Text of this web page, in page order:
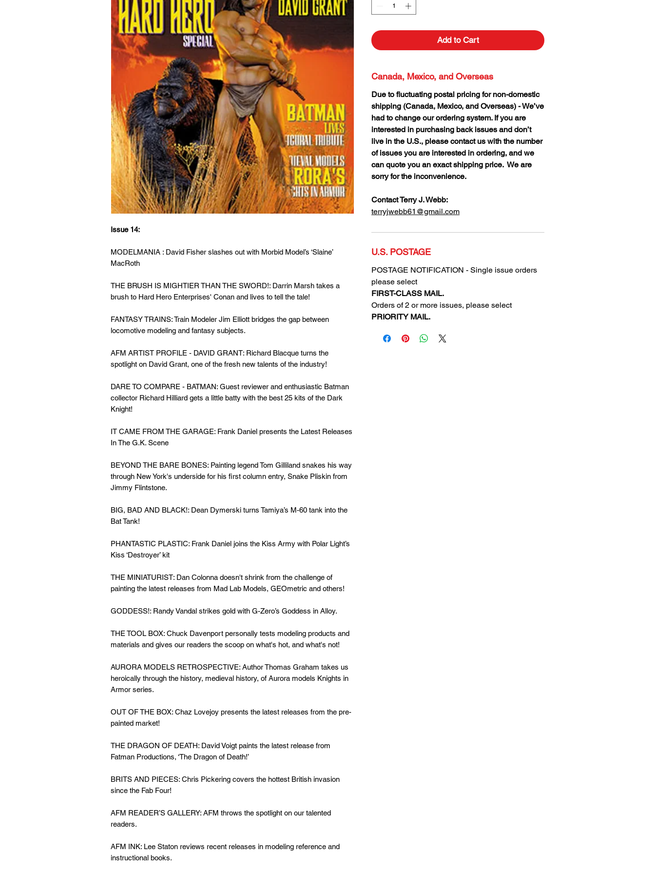
Issue 14:
MODELMANIA : David Fisher slashes out with Morbid Model’s ‘Slaine’
MacRoth
THE BRUSH IS MIGHTIER THAN THE SWORD!: Darrin Marsh takes a
brush to Hard Hero Enterprises' Conan and lives to tell the tale!
FANTASY TRAINS: Train Modeler Jim Elliott bridges the gap between
locomotive modeling and fantasy subjects.
AFM ARTIST PROFILE - DAVID GRANT: Richard Blacque turns the
spotlight on David Grant, one of the fresh new talents of the industry!
DARE TO COMPARE - BATMAN: Guest reviewer and enthusiastic Batman
collector Richard Hilliard gets a little batty with the best 25 kits of the Dark
Knight!
IT CAME FROM THE GARAGE: Frank Daniel presents the Latest Releases
In The G.K. Scene
BEYOND THE BARE BONES: Painting legend Tom Gilliland snakes his way
through New York's underside for his first column entry, Snake Pliskin from
Jimmy Flintstone.
BIG, BAD AND BLACK!: Dean Dymerski turns Tamiya’s M-60 tank into the
Bat Tank!
PHANTASTIC PLASTIC: Frank Daniel joins the Kiss Army with Polar Light’s
Kiss ‘Destroyer’ kit
THE MINIATURIST: Dan Colonna doesn't shrink from the challenge of
painting the latest releases from Mad Lab Models, GEOmetric and others!
GODDESS!: Randy Vandal strikes gold with G-Zero’s Goddess in Alloy.
THE TOOL BOX: Chuck Davenport personally tests modeling products and
materials and gives our readers the scoop on what's hot, and what's not!
AURORA MODELS RETROSPECTIVE: Author Thomas Graham takes us
heroically through the history, medieval history, of Aurora models Knights in
Armor series.
OUT OF THE BOX: Chaz Lovejoy presents the latest releases from the pre-
painted market!
THE DRAGON OF DEATH: David Voigt paints the latest release from
Fatman Productions, ‘The Dragon of Death!’
BRITS AND PIECES: Chris Pickering covers the hottest British invasion
since the Fab Four!
AFM READER’S GALLERY: AFM throws the spotlight on our talented
readers.
AFM INK: Lee Staton reviews recent releases in modeling reference and
instructional books.
Add to Cart
Canada, Mexico, and Overseas
Due to fluctuating postal pricing for non-domestic
shipping (Canada, Mexico, and Overseas) - We’ve
had to change our ordering system. If you are
interested in purchasing back issues and don’t
live in the U.S., please contact us with the number
of issues you are interested in ordering, and we
can quote you an exact shipping price. We are
sorry for the inconvenience.
Contact Terry J. Webb:
terryjwebb61@gmail.com
U.S. POSTAGE
POSTAGE NOTIFICATION - Single issue orders
please select
FIRST-CLASS MAIL.
Orders of 2 or more issues, please select
PRIORITY MAIL.